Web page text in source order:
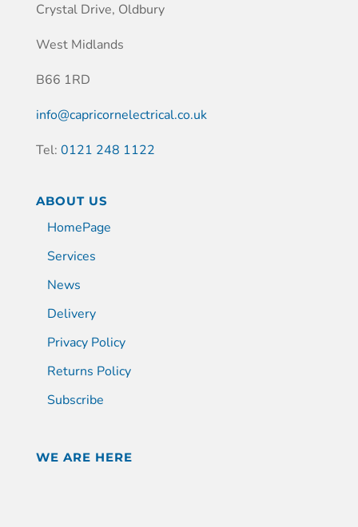
Crystal Drive, Oldbury
West Midlands
B66 1RD
info@capricornelectrical.co.uk
Tel: 0121 248 1122
ABOUT US
HomePage
Services
News
Delivery
Privacy Policy
Returns Policy
Subscribe
WE ARE HERE